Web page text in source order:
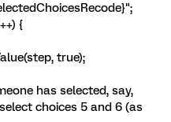
{
true);
has selected, say,
choices 5 and 6 (as